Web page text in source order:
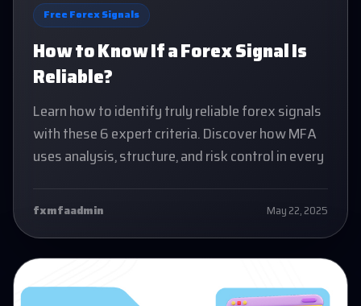
Free Forex Signals
How to Know If a Forex Signal Is
Reliable?
Learn how to identify truly reliable forex signals
with these 6 expert criteria. Discover how MFA
uses analysis, structure, and risk control in every
fxmfaadmin May 22, 2025